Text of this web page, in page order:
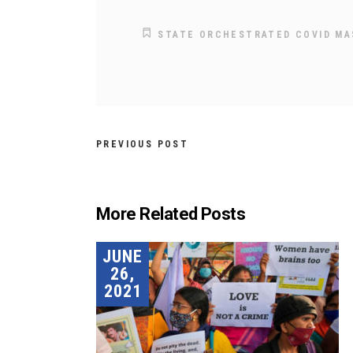
STATE ORCHESTRATED COVID
PREVIOUS POST
More Related Posts
JUNE
26,
2021